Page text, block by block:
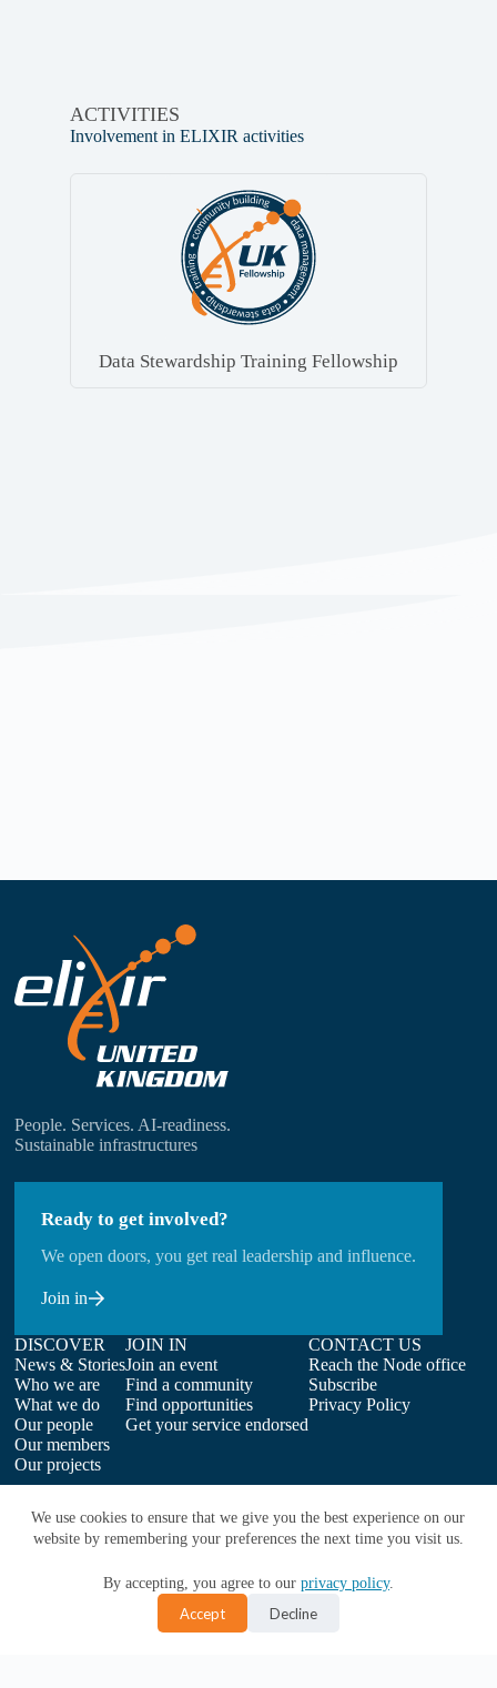
We use cookies to ensure that we give you the best experience on our
website by remembering your preferences the next time you visit us.
By accepting, you agree to our privacy policy.
Accept Decline
ACTIVITIES
Involvement in ELIXIR activities
Data Stewardship Training Fellowship
People. Services. AI-readiness.
Sustainable infrastructures
Ready to get involved?
We open doors, you get real leadership and influence.
Join in
DISCOVER
News & Stories
Who we are
What we do
Our people
Our members
Our projects
JOIN IN
Join an event
Find a community
Find opportunities
Get your service endorsed
CONTACT US
Reach the Node office
Subscribe
Privacy Policy